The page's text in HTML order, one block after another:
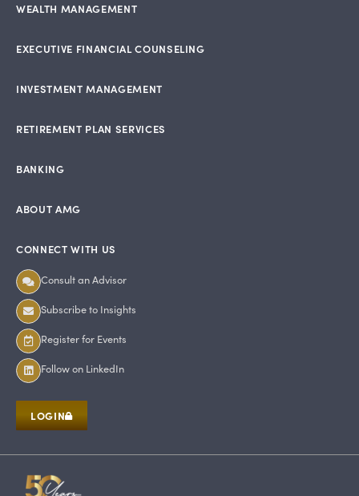
WEALTH MANAGEMENT
EXECUTIVE FINANCIAL COUNSELING
INVESTMENT MANAGEMENT
RETIREMENT PLAN SERVICES
BANKING
ABOUT AMG
CONNECT WITH US
Consult an Advisor
Subscribe to Insights
Register for Events
Follow on LinkedIn
LOGIN